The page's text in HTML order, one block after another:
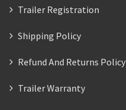
Trailer Registration
Shipping Policy
Refund And Returns Policy
Trailer Warranty